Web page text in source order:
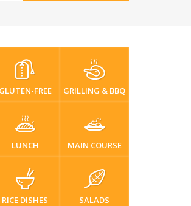
GLUTEN-FREE GRILLING & BBQ
LUNCH MAIN COURSE
RICE DISHES SALADS